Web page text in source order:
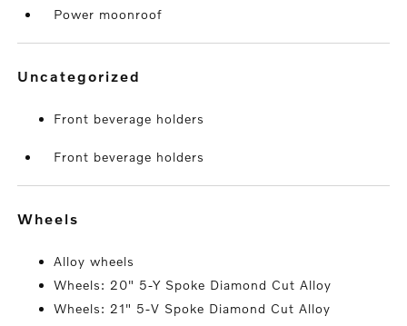
Power moonroof
uncategorized
Front beverage holders
Front beverage holders
wheels
Alloy wheels
Wheels: 20" 5-Y Spoke Diamond Cut Alloy
Wheels: 21" 5-V Spoke Diamond Cut Alloy